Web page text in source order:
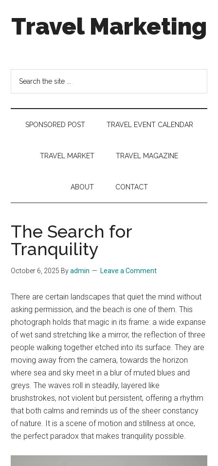
Travel Marketing
Tourism
Trends
SPONSORED POST TRAVEL EVENT CALENDAR
TRAVEL MARKET TRAVEL MAGAZINE
ABOUT CONTACT
The Search for
Tranquility
October 6, 2025 Byadmin Leave a Comment
There are certain landscapes that quiet the mind without
asking permission, and the beach is one of them. This
photograph holds that magic in its frame: a wide expanse
of wet sand stretching like a mirror, the reflection of three
people walking together etched into its surface. They are
moving away from the camera, towards the horizon
where sea and sky meet in a blur of muted blues and
greys. The waves roll in steadily, layered like
brushstrokes, not violent but persistent, offering a rhythm
that both calms and reminds us of the sheer constancy
of nature. It is a scene of motion and stillness at once,
the perfect paradox that makes tranquility possible.